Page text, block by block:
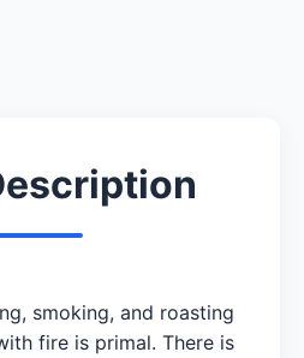
smoking, and roasting
fire is primal. There is